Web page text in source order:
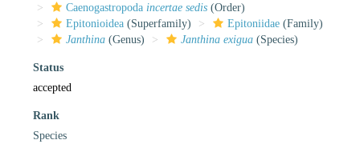
Caenogastropoda incertae sedis (Order)
Epitonioidea (Superfamily) Epitoniidae (Family)
Janthina (Genus) Janthina exigua (Species)
Status
accepted
Rank
Species